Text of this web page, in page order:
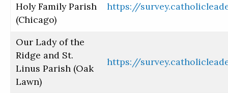
Holy Family Parish
(Chicago)
https://
Our Lady of the
Ridge and St.
Linus Parish (Oak
Lawn)
https://